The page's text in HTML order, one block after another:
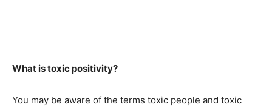
What is toxic positivity?
You may be aware of the terms toxic people and toxic